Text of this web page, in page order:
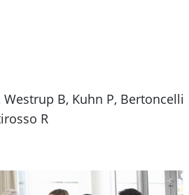
B, Kuhn P, Bertoncelli
R